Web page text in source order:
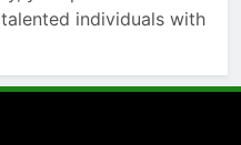
individuals with